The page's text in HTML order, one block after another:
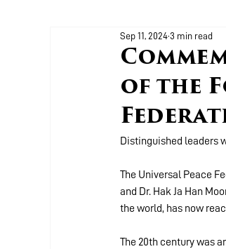
Latin America & Caribbean
of the
Sep 11, 2024 3 min read
Distinguished leaders
The Universal Peace
and Dr. Hak Ja Han
the world, has now
The 20th century was